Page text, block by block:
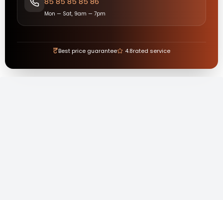
Mon — Sat, 9am — 7pm
₹Best price guarantee 4.8rated service